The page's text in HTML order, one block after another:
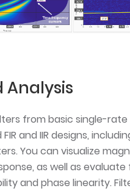
Analysis
from basic single-rate
and IIR designs,
You can visualize
as well as
and phase linearity.